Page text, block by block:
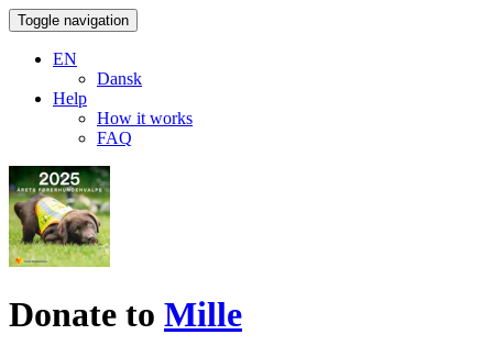
Toggle navigation
EN
Dansk
Help
How it works
FAQ
Donate to Mille